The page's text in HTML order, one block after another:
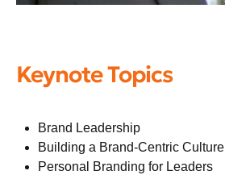
Keynote Topics
Brand Leadership
Building a Brand-Centric Culture
Personal Branding for Leaders